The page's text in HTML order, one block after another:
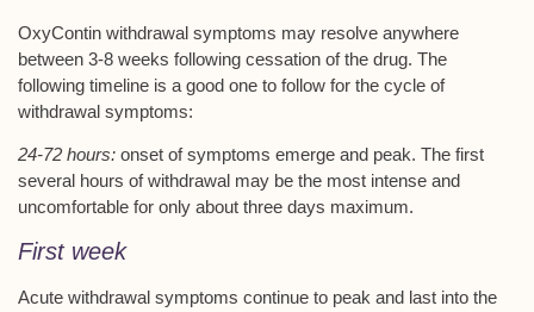
OxyContin withdrawal symptoms may resolve anywhere
between 3-8 weeks following cessation of the drug. The
following timeline is a good one to follow for the cycle of
withdrawal symptoms:
24-72 hours: onset of symptoms emerge and peak. The first
several hours of withdrawal may be the most intense and
uncomfortable for only about three days maximum.
First week
Acute withdrawal symptoms continue to peak and last into the